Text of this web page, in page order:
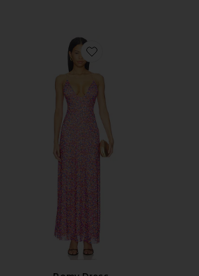
Favorite Romy Dress